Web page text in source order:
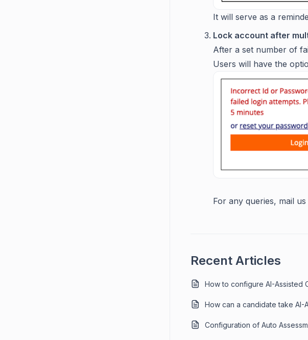
It will serve as a
Lock account after
After a set number of
Users will have the
For any queries, mail us
Recent Articles
How to configure AI-Assisted
How can a candidate take AI-
Configuration of Auto